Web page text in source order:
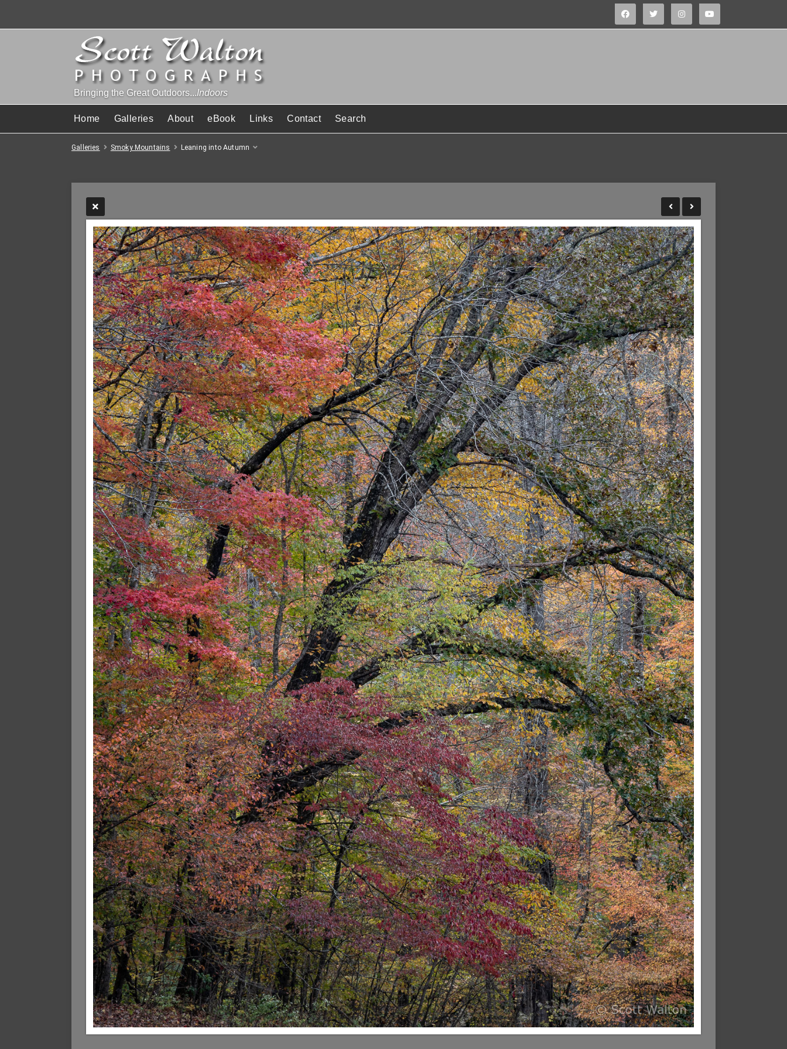
Bringing the Great Outdoors...Indoors
Galleries Smoky Mountains Leaning into Autumn
Home Galleries About eBook Links Contact Search